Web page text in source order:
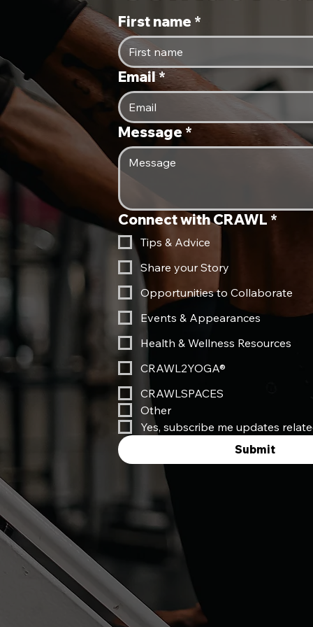
Mustard Triblend
Oatmeal Triblend
Red
Red Triblend
Solid Black Triblend
White Fleck Triblend
First name *
Email*
Message *
Connect with CRAWL *
Tips & Advice
Share your Story
Opportunities to Collaborate
Events & Appearances
Health & Wellness Resources
CRAWL2YOGA®
CRAWLSPACES
Other
Yes, subscribe me updates
Submit